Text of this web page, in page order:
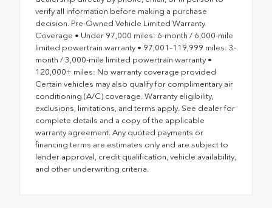
verify all information before making a purchase
decision. Pre-Owned Vehicle Limited Warranty
Coverage • Under 97,000 miles: 6-month / 6,000-mile
limited powertrain warranty • 97,001–119,999 miles: 3-
month / 3,000-mile limited powertrain warranty •
120,000+ miles: No warranty coverage provided
Certain vehicles may also qualify for complimentary air
conditioning (A/C) coverage. Warranty eligibility,
exclusions, limitations, and terms apply. See dealer for
complete details and a copy of the applicable
warranty agreement. Any quoted payments or
financing terms are estimates only and are subject to
lender approval, credit qualification, vehicle availability,
and other underwriting criteria.